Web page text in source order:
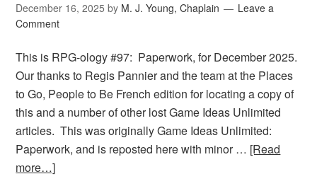
December 16, 2025 by M. J. Young, Chaplain
Leave a
Comment
This is RPG-ology #97: Paperwork, for December 2025.
Our thanks to Regis Pannier and the team at the Places
to Go, People to Be French edition for locating a copy of
this and a number of other lost Game Ideas Unlimited
articles. This was originally Game Ideas Unlimited:
Paperwork, and is reposted here with minor … [Read
more…]